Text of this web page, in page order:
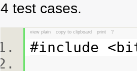
4 test cases.
view plain copy to clipboard print ?
#include